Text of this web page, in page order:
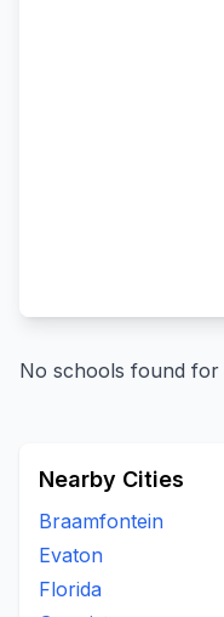
No schools found
Nearby Cities
Braamfontein
Evaton
Florida